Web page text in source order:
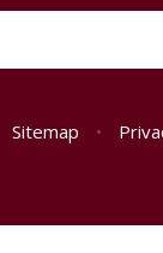
Sitemap •